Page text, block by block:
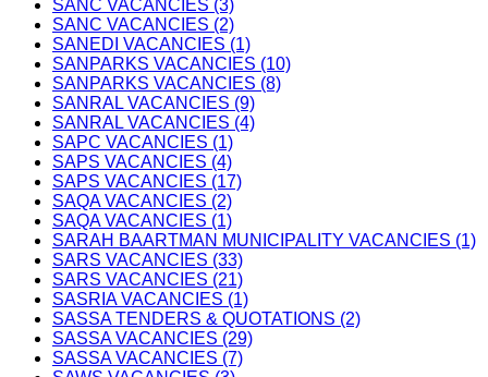
SANC VACANCIES (3)
SANC VACANCIES (2)
SANEDI VACANCIES (1)
SANPARKS VACANCIES (10)
SANPARKS VACANCIES (8)
SANRAL VACANCIES (9)
SANRAL VACANCIES (4)
SAPC VACANCIES (1)
SAPS VACANCIES (4)
SAPS VACANCIES (17)
SAQA VACANCIES (2)
SAQA VACANCIES (1)
SARAH BAARTMAN MUNICIPALITY VACANCIES (1)
SARS VACANCIES (33)
SARS VACANCIES (21)
SASRIA VACANCIES (1)
SASSA TENDERS & QUOTATIONS (2)
SASSA VACANCIES (29)
SASSA VACANCIES (7)